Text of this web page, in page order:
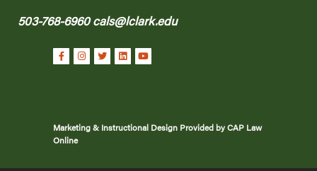
503-768-6960cals@lclark.edu
Marketing & Instructional Design Provided by CAP Law
Online